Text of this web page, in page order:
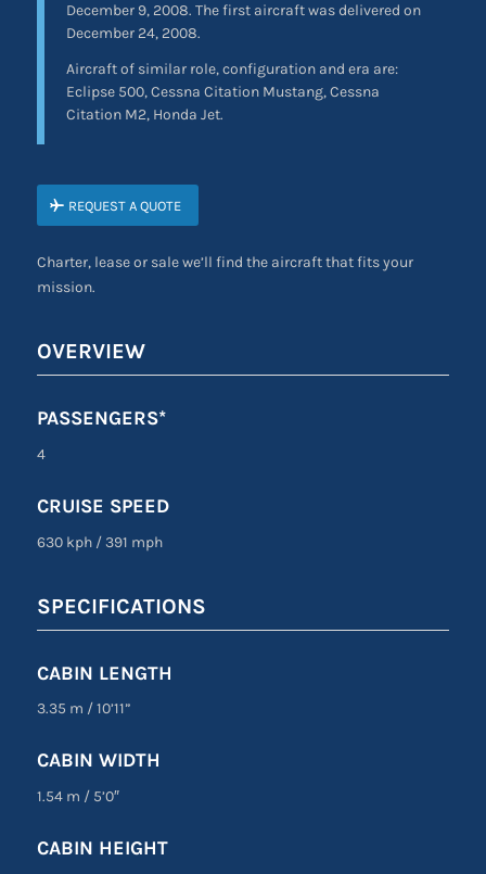
December 9, 2008. The first aircraft was delivered on
December 24, 2008.
Aircraft of similar role, configuration and era are:
Eclipse 500, Cessna Citation Mustang, Cessna
Citation M2, Honda Jet.
REQUEST A QUOTE
Charter, lease or sale we’ll find the aircraft that fits your
mission.
OVERVIEW
PASSENGERS*
4
CRUISE SPEED
630 kph /391 mph
SPECIFICATIONS
CABIN LENGTH
3.35 m /10’11”
CABIN WIDTH
1.54 m /5’0″
CABIN HEIGHT